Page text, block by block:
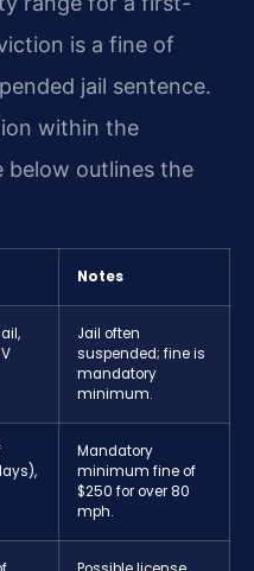
is a fine of
jail sentence.
within the
below outlines the
Notes
Jail often
suspended; fine is
mandatory
minimum.
Mandatory
minimum fine of
$250 for over 80
mph.